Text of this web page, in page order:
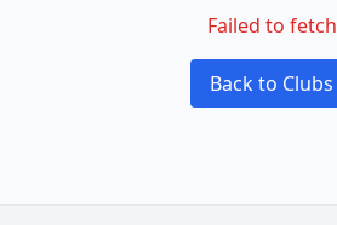
Failed to fetch
Back to Clubs